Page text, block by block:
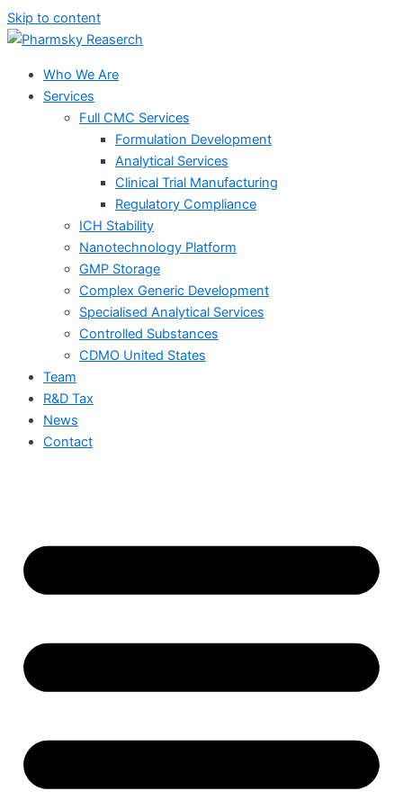
Skip to content
Who We Are
Services
Full CMC Services
Formulation Development
Analytical Services
Clinical Trial Manufacturing
Regulatory Compliance
ICH Stability
Nanotechnology Platform
GMP Storage
Complex Generic Development
Specialised Analytical Services
Controlled Substances
CDMO United States
Team
R&D Tax
News
Contact